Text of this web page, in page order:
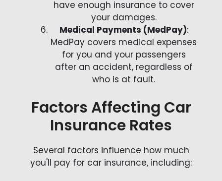
have enough insurance to cover
your damages.
Medical Payments (MedPay):
MedPay covers medical expenses
for you and your passengers
after an accident, regardless of
who is at fault.
Factors Affecting Car
Insurance Rates
Several factors influence how much
you'll pay for car insurance, including: